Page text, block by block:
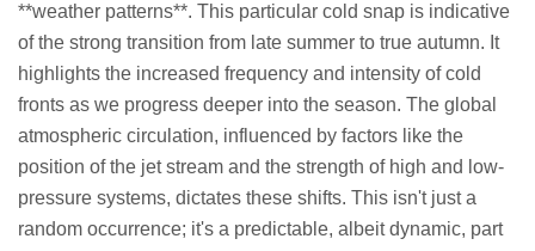
**weather patterns**. This particular cold snap is indicative
of the strong transition from late summer to true autumn. It
highlights the increased frequency and intensity of cold
fronts as we progress deeper into the season. The global
atmospheric circulation, influenced by factors like the
position of the jet stream and the strength of high and low-
pressure systems, dictates these shifts. This isn't just a
random occurrence; it's a predictable, albeit dynamic, part